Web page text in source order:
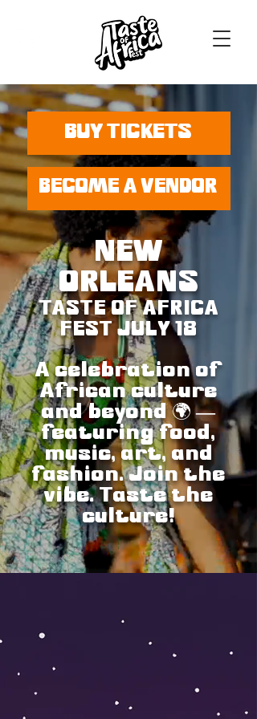
BUY TICKETS
BECOME A VENDOR
NEW
ORLEANS
TASTE OF AFRICA
FEST JULY 18
A celebration of
African culture
and beyond 🌍—
featuring food,
music, art, and
fashion. Join the
vibe. Taste the
culture!